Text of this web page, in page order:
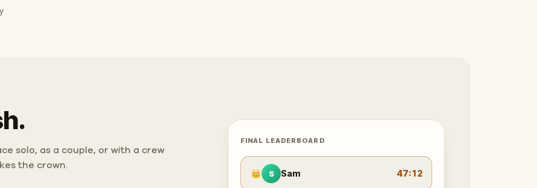
solo, as a couple, or with a crew
the crown.
FINAL LEADERBOARD
👑 S Sam 47:12